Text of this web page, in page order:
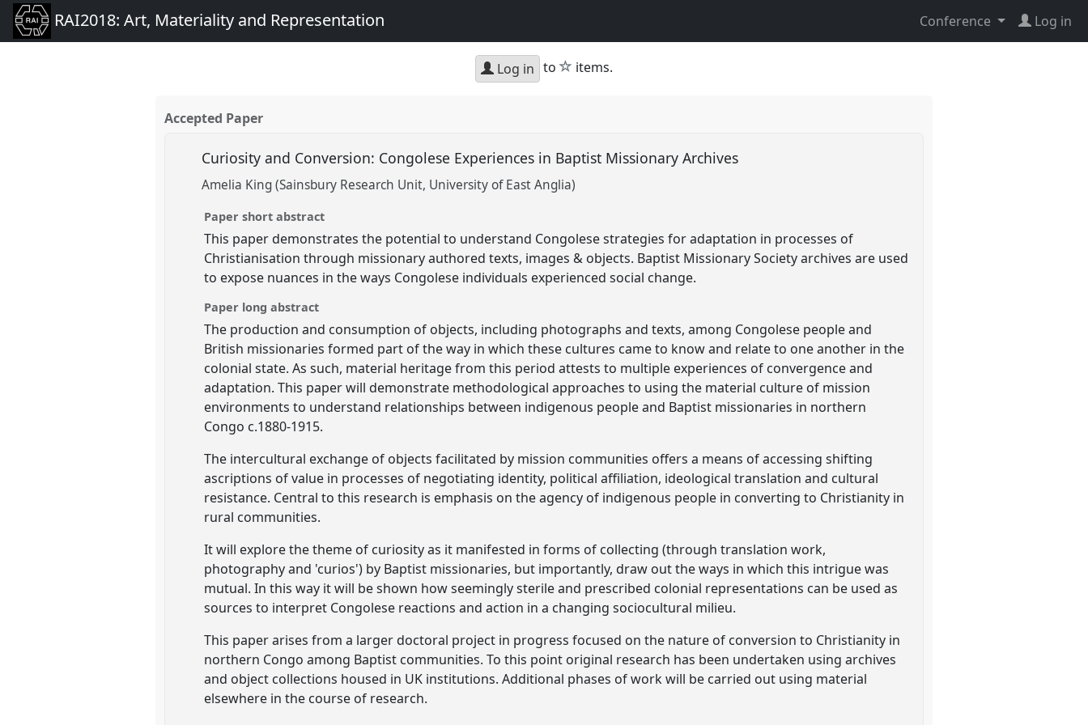
RAI2018: Art, Materiality and Representation Conference Log in
Log in to star
items.
Accepted Paper
Curiosity and Conversion: Congolese Experiences in Baptist Missionary Archives
Amelia King (Sainsbury Research Unit, University of East Anglia)
Paper short abstract
This paper demonstrates the potential to understand Congolese strategies for adaptation in processes of
Christianisation through missionary authored texts, images & objects. Baptist Missionary Society archives are used
to expose nuances in the ways Congolese individuals experienced social change.
Paper long abstract
The production and consumption of objects, including photographs and texts, among Congolese people and
British missionaries formed part of the way in which these cultures came to know and relate to one another in the
colonial state. As such, material heritage from this period attests to multiple experiences of convergence and
adaptation. This paper will demonstrate methodological approaches to using the material culture of mission
environments to understand relationships between indigenous people and Baptist missionaries in northern
Congo c.1880-1915.
The intercultural exchange of objects facilitated by mission communities offers a means of accessing shifting
ascriptions of value in processes of negotiating identity, political affiliation, ideological translation and cultural
resistance. Central to this research is emphasis on the agency of indigenous people in converting to Christianity in
rural communities.
It will explore the theme of curiosity as it manifested in forms of collecting (through translation work,
photography and 'curios') by Baptist missionaries, but importantly, draw out the ways in which this intrigue was
mutual. In this way it will be shown how seemingly sterile and prescribed colonial representations can be used as
sources to interpret Congolese reactions and action in a changing sociocultural milieu.
This paper arises from a larger doctoral project in progress focused on the nature of conversion to Christianity in
northern Congo among Baptist communities. To this point original research has been undertaken using archives
and object collections housed in UK institutions. Additional phases of work will be carried out using material
elsewhere in the course of research.